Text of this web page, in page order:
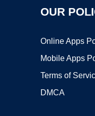
OUR
Online Apps
Mobile Apps
Terms of
DMCA